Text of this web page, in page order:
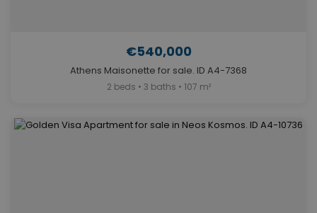
€540,000
Athens Maisonette for sale. ID A4-7368
2 beds • 3 baths • 107 m²